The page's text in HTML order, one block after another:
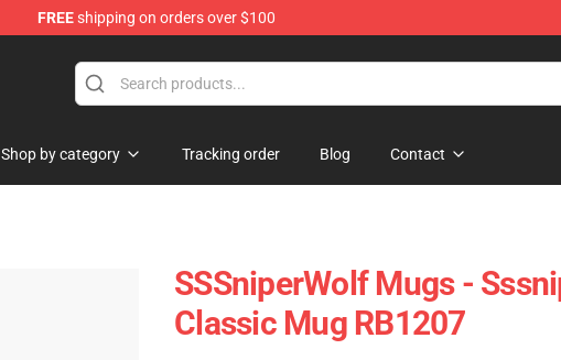
FREEshipping on orders over $100
Shop by category Tracking order Blog Contact
SSSniperWolf Mugs -
Classic Mug RB1207